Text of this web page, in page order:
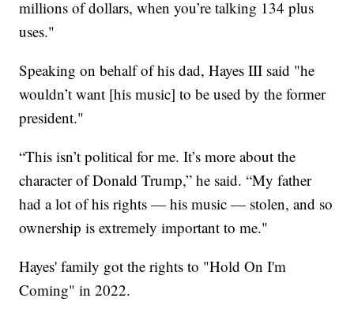
millions of dollars, when you’re talking 134 plus
uses."
Speaking on behalf of his dad, Hayes III said "he
wouldn’t want [his music] to be used by the former
president."
“This isn’t political for me. It’s more about the
character of Donald Trump,” he said. “My father
had a lot of his rights — his music — stolen, and so
ownership is extremely important to me."
Hayes' family got the rights to "Hold On I'm
Coming" in 2022.